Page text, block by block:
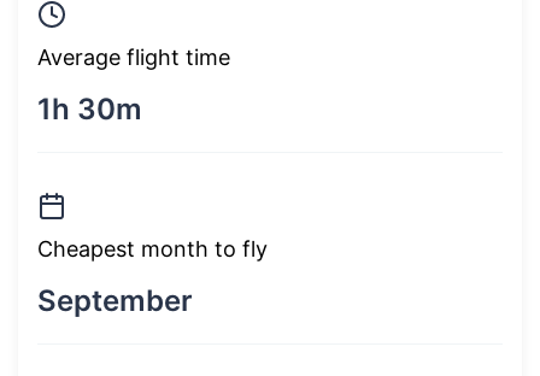
Average flight time
1h 30m
Cheapest month to fly
September